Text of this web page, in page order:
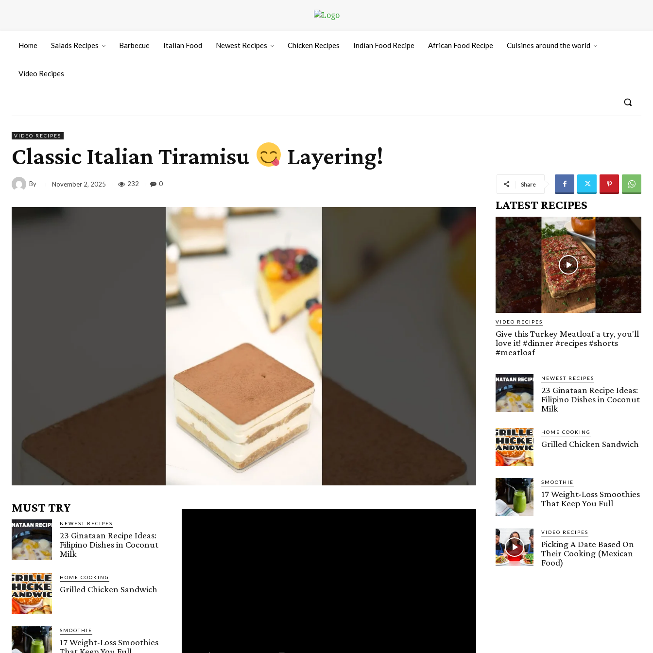
Home Salads Recipes Barbecue Italian Food Newest Recipes Chicken Recipes Indian Food Recipe African Food Recipe Cuisines around the world
Video Recipes
VIDEO RECIPES
Classic Italian Tiramisu Layering!
By November 2, 2025 232 0 Share
MUST TRY
NEWEST RECIPES
23 Ginataan Recipe Ideas:
Filipino Dishes in Coconut
Milk
HOME COOKING
Grilled Chicken Sandwich
SMOOTHIE
17 Weight-Loss Smoothies
LATEST RECIPES
VIDEO RECIPES
Give this Turkey Meatloaf a try, you'll
love it! #dinner #recipes #shorts
#meatloaf
NEWEST RECIPES
23 Ginataan Recipe Ideas:
Filipino Dishes in Coconut
Milk
HOME COOKING
Grilled Chicken Sandwich
SMOOTHIE
17 Weight-Loss Smoothies
That Keep You Full
VIDEO RECIPES
Picking A Date Based On
Their Cooking (Mexican
Food)